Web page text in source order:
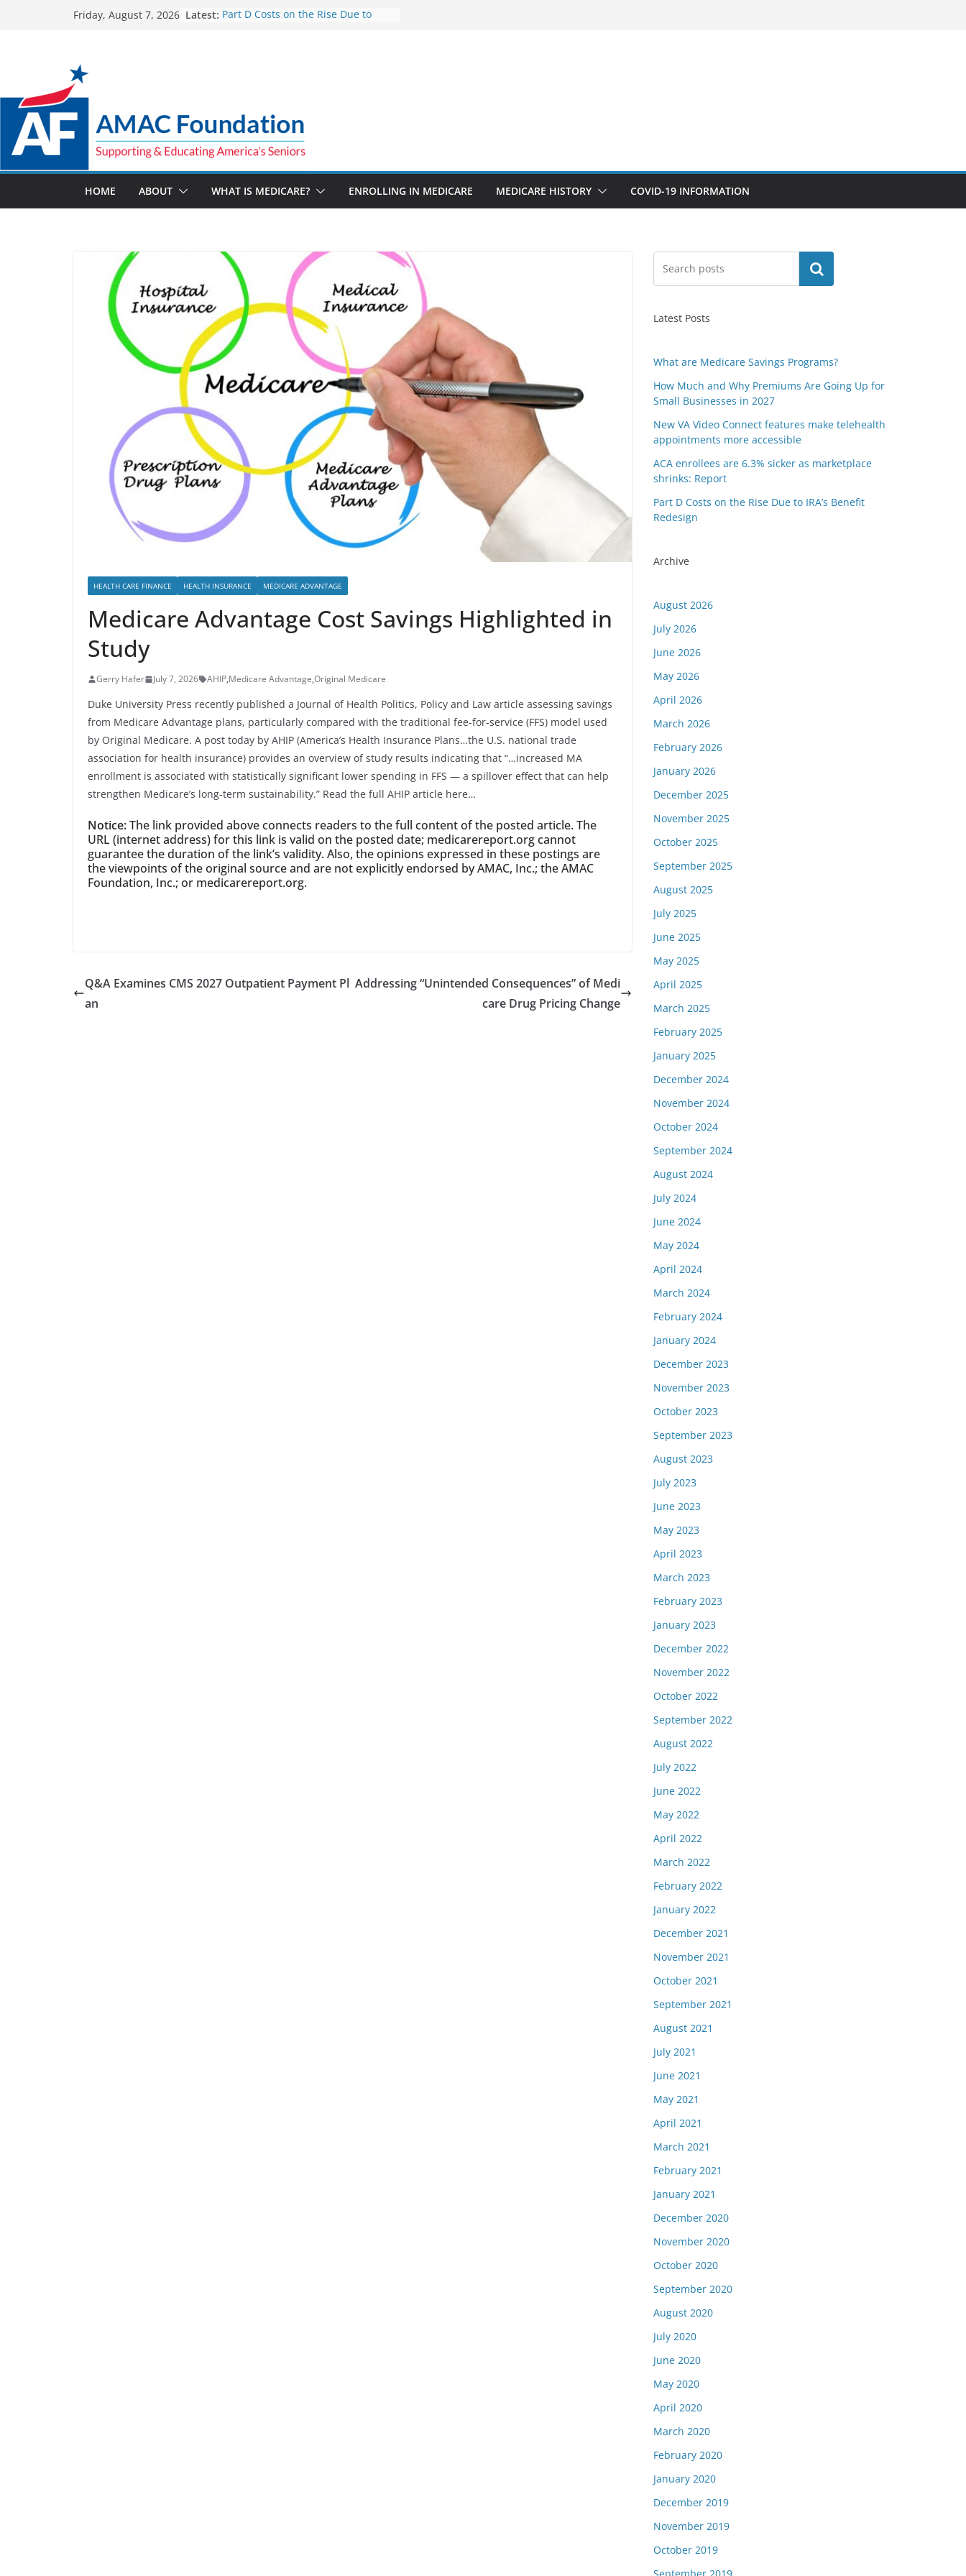
Friday, August 7, 2026 Latest: Part D Costs on the Rise Due to
New VA Video Connect features
make telehealth appointments
more accessible
ACA enrollees are 6.3% sicker as
marketplace shrinks: Report
HOME
ABOUT WHAT IS MEDICARE? ENROLLING IN MEDICARE MEDICARE HISTORY COVID-19 INFORMATION
HEALTH CARE FINANCE HEALTH INSURANCE MEDICARE ADVANTAGE
Medicare Advantage Cost Savings Highlighted in
Study
Gerry Hafer July 7, 2026 AHIP,Medicare Advantage,Original Medicare
Duke University Press recently published a Journal of Health Politics, Policy and Law article assessing savings
from Medicare Advantage plans, particularly compared with the traditional fee-for-service (FFS) model used
by Original Medicare. A post today by AHIP (America’s Health Insurance Plans…the U.S. national trade
association for health insurance) provides an overview of study results indicating that “…increased MA
enrollment is associated with statistically significant lower spending in FFS — a spillover effect that can help
strengthen Medicare’s long-term sustainability.” Read the full AHIP article here…
Notice:The link provided above connects readers to the full content of the posted article. The
URL (internet address) for this link is valid on the posted date; medicarereport.org cannot
guarantee the duration of the link’s validity. Also, the opinions expressed in these postings are
the viewpoints of the original source and are not explicitly endorsed by AMAC, Inc.; the AMAC
Foundation, Inc.; or medicarereport.org.
Q&A Examines CMS 2027 Outpatient Payment Pl
an
Addressing “Unintended Consequences” of Medi
care Drug Pricing Change
Search
Latest Posts
What are Medicare Savings Programs?
How Much and Why Premiums Are Going Up for
Small Businesses in 2027
New VA Video Connect features make telehealth
appointments more accessible
ACA enrollees are 6.3% sicker as marketplace
shrinks: Report
Part D Costs on the Rise Due to IRA’s Benefit
Redesign
Archive
August 2026
July 2026
June 2026
May 2026
April 2026
March 2026
February 2026
January 2026
December 2025
November 2025
October 2025
September 2025
August 2025
July 2025
June 2025
May 2025
April 2025
March 2025
February 2025
January 2025
December 2024
November 2024
October 2024
September 2024
August 2024
July 2024
June 2024
May 2024
April 2024
March 2024
February 2024
January 2024
December 2023
November 2023
October 2023
September 2023
August 2023
July 2023
June 2023
May 2023
April 2023
March 2023
February 2023
January 2023
December 2022
November 2022
October 2022
September 2022
August 2022
July 2022
June 2022
May 2022
April 2022
March 2022
February 2022
January 2022
December 2021
November 2021
October 2021
September 2021
August 2021
July 2021
June 2021
May 2021
April 2021
March 2021
February 2021
January 2021
December 2020
November 2020
October 2020
September 2020
August 2020
July 2020
June 2020
May 2020
April 2020
March 2020
February 2020
January 2020
December 2019
November 2019
October 2019